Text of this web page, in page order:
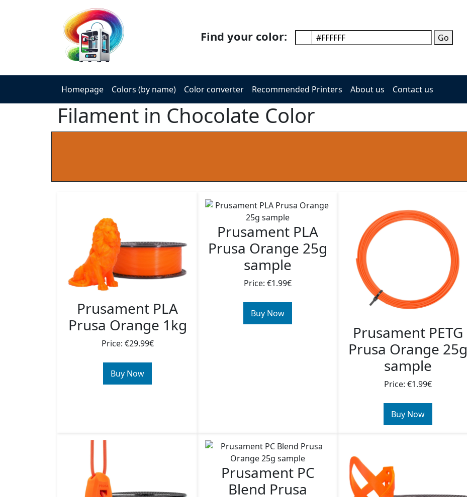
Find your color: Go
Homepage Colors (by name) Color converter Recommended Printers About us Contact us
Filament in Chocolate Color
Prusament PLA
Prusa Orange 1kg
Price: €29.99€
Buy Now
Prusament PLA
Prusa Orange 25g
sample
Price: €1.99€
Buy Now
Prusament PETG
Prusa Orange 25g
sample
Price: €1.99€
Buy Now
Prusament PC
Blend Prusa